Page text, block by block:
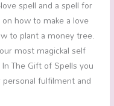
spell and a spell for
how to make a love
to plant a money tree.
most magickal self
The Gift of Spells you
fulfilment and